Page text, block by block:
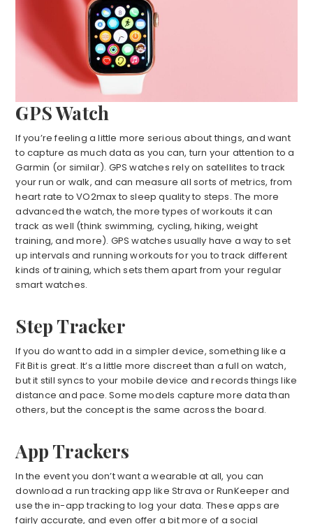
GPS Watch
If you’re feeling a little more serious about things, and want
to capture as much data as you can, turn your attention to a
Garmin (or similar). GPS watches rely on satellites to track
your run or walk, and can measure all sorts of metrics, from
heart rate to VO2max to sleep quality to steps. The more
advanced the watch, the more types of workouts it can
track as well (think swimming, cycling, hiking, weight
training, and more). GPS watches usually have a way to set
up intervals and running workouts for you to track different
kinds of training, which sets them apart from your regular
smart watches.
Step Tracker
If you do want to add in a simpler device, something like a
Fit Bit is great. It’s a little more discreet than a full on watch,
but it still syncs to your mobile device and records things like
distance and pace. Some models capture more data than
others, but the concept is the same across the board.
App Trackers
In the event you don’t want a wearable at all, you can
download a run tracking app like Strava or RunKeeper and
use the in-app tracking to log your data. These apps are
fairly accurate, and even offer a bit more of a social